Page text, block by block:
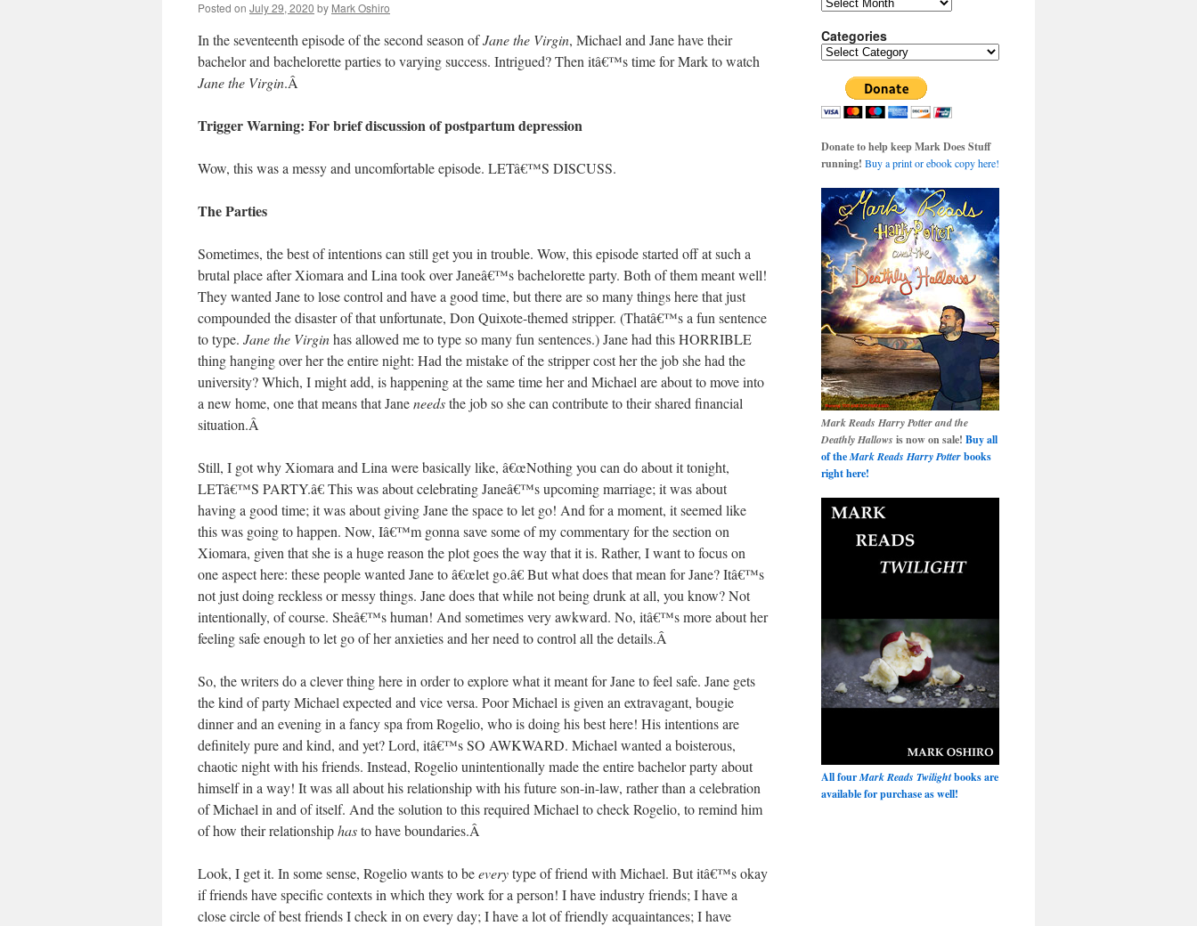
Posted on July 29, 2020 by Mark Oshiro
In the seventeenth episode of the second season ofJane the Virgin, Michael and Jane have their
bachelor and bachelorette parties to varying success. Intrigued? Then itâ€™s time for Mark to watch
Jane the Virgin.Â
Trigger Warning: For brief discussion of postpartum depression
Wow, this was a messy and uncomfortable episode. LETâ€™S DISCUSS.
The Parties
Sometimes, the best of intentions can still get you in trouble. Wow, this episode started off at such a
brutal place after Xiomara and Lina took over Janeâ€™s bachelorette party. Both of them meant well!
They wanted Jane to lose control and have a good time, but there are so many things here that just
compounded the disaster of that unfortunate, Don Quixote-themed stripper. (Thatâ€™s a fun sentence
to type. Jane the Virginhas allowed me to type so many fun sentences.) Jane had this HORRIBLE
thing hanging over her the entire night: Had the mistake of the stripper cost her the job she had the
university? Which, I might add, is happening at the same time her and Michael are about to move into
a new home, one that means that Janeneedsthe job so she can contribute to their shared financial
situation.Â
Still, I got why Xiomara and Lina were basically like, â€œNothing you can do about it tonight,
LETâ€™S PARTY.â€ This was about celebrating Janeâ€™s upcoming marriage; it was about
having a good time; it was about giving Jane the space to let go! And for a moment, it seemed like
this was going to happen. Now, Iâ€™m gonna save some of my commentary for the section on
Xiomara, given that she is a huge reason the plot goes the way that it is. Rather, I want to focus on
one aspect here: these people wanted Jane to â€œlet go.â€ But what does that mean for Jane? Itâ€™s
not just doing reckless or messy things. Jane does that while not being drunk at all, you know? Not
intentionally, of course. Sheâ€™s human! And sometimes very awkward. No, itâ€™s more about her
feeling safe enough to let go of her anxieties and her need to control all the details.Â
So, the writers do a clever thing here in order to explore what it meant for Jane to feel safe. Jane gets
the kind of party Michael expected and vice versa. Poor Michael is given an extravagant, bougie
dinner and an evening in a fancy spa from Rogelio, who is doing his best here! His intentions are
definitely pure and kind, and yet? Lord, itâ€™s SO AWKWARD. Michael wanted a boisterous,
chaotic night with his friends. Instead, Rogelio unintentionally made the entire bachelor party about
himself in a way! It was all about his relationship with his future son-in-law, rather than a celebration
of Michael in and of itself. And the solution to this required Michael to check Rogelio, to remind him
of how their relationshiphasto have boundaries.Â
Look, I get it. In some sense, Rogelio wants to beeverytype of friend with Michael. But itâ€™s okay
if friends have specific contexts in which they work for a person! I have industry friends; I have a
close circle of best friends I check in on every day; I have a lot of friendly acquaintances; I have
Categories
Categories
Donate to help keep Mark Does Stuff
running! Buy a print or ebook copy here!
Mark Reads Harry Potter and the
Deathly Hallows is now on sale! Buy all
of theMark Reads Harry Potterbooks
right here!
All fourMark Reads Twilightbooks are
available for purchase as well!